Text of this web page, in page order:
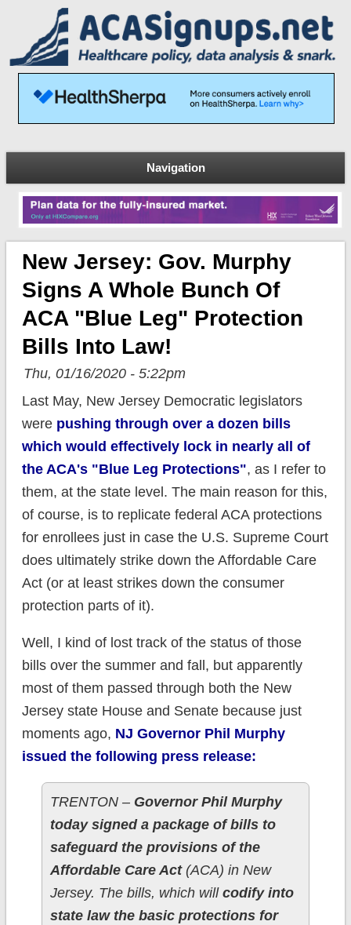
Navigation
New Jersey: Gov. Murphy
Signs A Whole Bunch Of
ACA "blue Leg" Protection
Bills Into Law!
Thu, 01/16/2020 - 5:22pm
Last May, New Jersey Democratic legislators
were pushing through over a dozen bills
which would effectively lock in nearly all of
the ACA's "Blue Leg Protections", as I refer to
them, at the state level. The main reason for this,
of course, is to replicate federal ACA protections
for enrollees just in case the U.S. Supreme Court
does ultimately strike down the Affordable Care
Act (or at least strikes down the consumer
protection parts of it).
Well, I kind of lost track of the status of those
bills over the summer and fall, but apparently
most of them passed through both the New
Jersey state House and Senate because just
moments ago, NJ Governor Phil Murphy
issued the following press release:
TRENTON – Governor Phil Murphy
today signed a package of bills to
safeguard the provisions of the
Affordable Care Act(ACA) in New
Jersey. The bills, which willcodify into
state law the basic protections for